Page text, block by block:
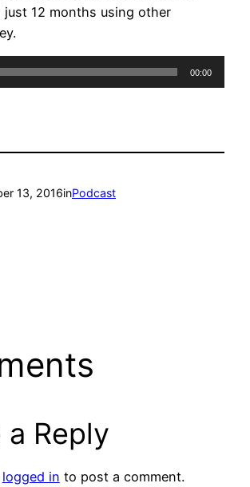
just 12 months using other
00:00
13, 2016inPodcast
a Reply
logged in to post a comment.